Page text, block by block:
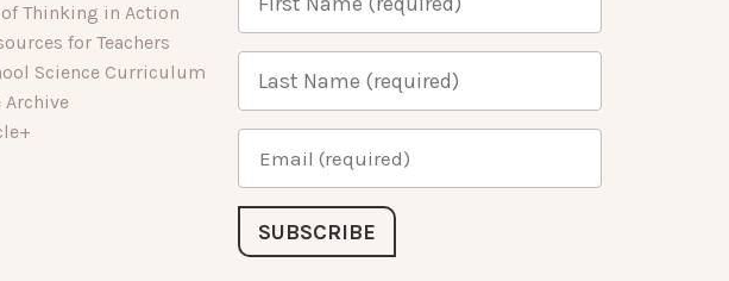
Thinking in Action
for Teachers
Science Curriculum
Archive